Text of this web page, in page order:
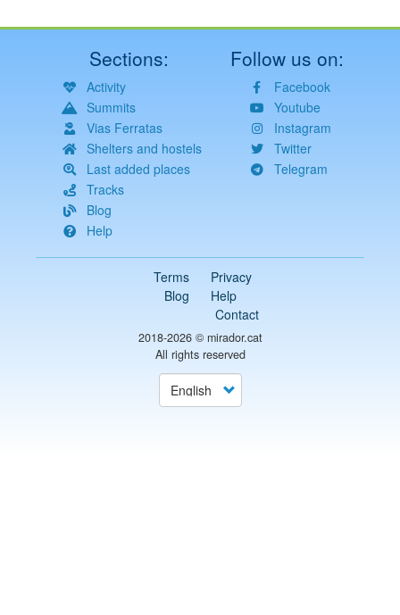
Sections:
Activity
Summits
Vias Ferratas
Shelters and hostels
Last added places
Tracks
Blog
Help
Follow us on:
Facebook
Youtube
Instagram
Twitter
Telegram
Terms
Privacy
Blog
Help
Contact
2018-2026 © mirador.cat
All rights reserved
Select
your